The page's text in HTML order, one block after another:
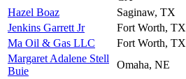
Hazel Boaz
Saginaw, TX
Jenkins Garrett Jr
Fort Worth, TX
Ma Oil & Gas LLC
Fort Worth, TX
Margaret Adalene Stell
Buie
Omaha, NE